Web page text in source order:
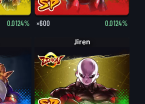
0.0124% ×600 0.0124%
Jiren